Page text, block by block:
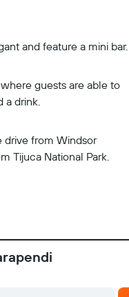
and feature a mini bar.
guests are able to
a drink.
drive from Windsor
Tijuca National Park.